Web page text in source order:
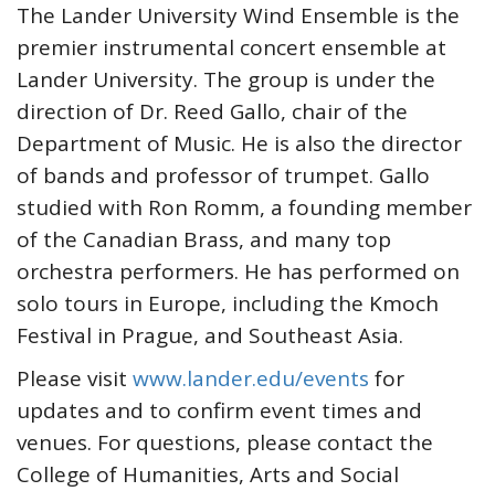
The Lander University Wind Ensemble is the
premier instrumental concert ensemble at
Lander University. The group is under the
direction of Dr. Reed Gallo, chair of the
Department of Music. He is also the director
of bands and professor of trumpet. Gallo
studied with Ron Romm, a founding member
of the Canadian Brass, and many top
orchestra performers. He has performed on
solo tours in Europe, including the Kmoch
Festival in Prague, and Southeast Asia.
Please visit www.lander.edu/events for
updates and to confirm event times and
venues. For questions, please contact the
College of Humanities, Arts and Social